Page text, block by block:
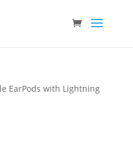
EarPods with Lightning